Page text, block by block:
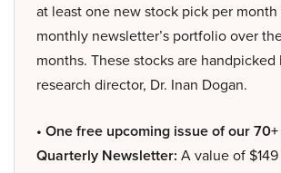
at least one new stock pick per
monthly newsletter’s portfolio over
months. These stocks are handpicked
research director, Dr. Inan Dogan.
• One free upcoming issue of our
Quarterly Newsletter: A value of $149